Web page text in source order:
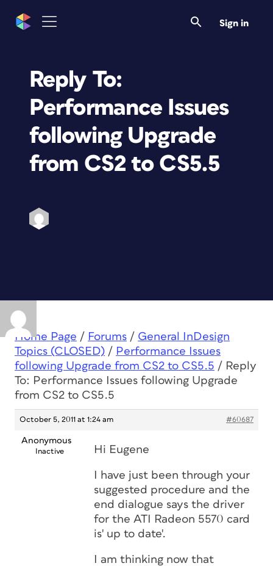
Sign in
Reply To:
Performance Issues
following Upgrade
from CS2 to CS5.5
Home Page / Forums / General InDesign
Topics (CLOSED) / Performance Issues
following Upgrade from CS2 to CS5.5 / Reply
To: Performance Issues following Upgrade
from CS2 to CS5.5
October 5, 2011 at 1:24 am #60687
Anonymous
Inactive Hi Eugene
I have just been through your
suggested procedure and the
end dialogue says the driver
for the ATI Radeon 5570 card
is' up to date'.
I am thinking now that